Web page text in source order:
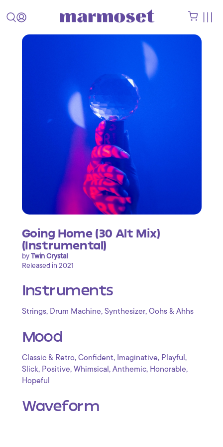
Going Home (30 Alt Mix)
(Instrumental)
byTwin Crystal
Released in 2021
Instruments
Strings, Drum Machine, Synthesizer, Oohs & Ahhs
Mood
Classic & Retro, Confident, Imaginative, Playful ,
Slick, Positive, Whimsical , Anthemic, Honorable,
Hopeful
Waveform